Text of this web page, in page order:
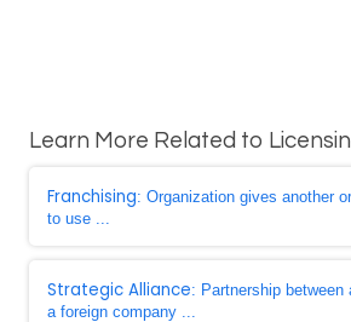
Learn More Related to
Franchising: Organization gives another
to use ...
Strategic Alliance: Partnership between
a foreign company ...